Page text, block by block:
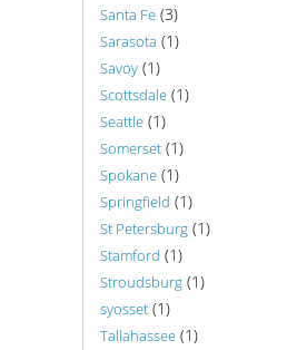
Santa Fe (3)
Sarasota (1)
Savoy (1)
Scottsdale (1)
Seattle (1)
Somerset (1)
Spokane (1)
Springfield (1)
St Petersburg (1)
Stamford (1)
Stroudsburg (1)
syosset (1)
Tallahassee (1)